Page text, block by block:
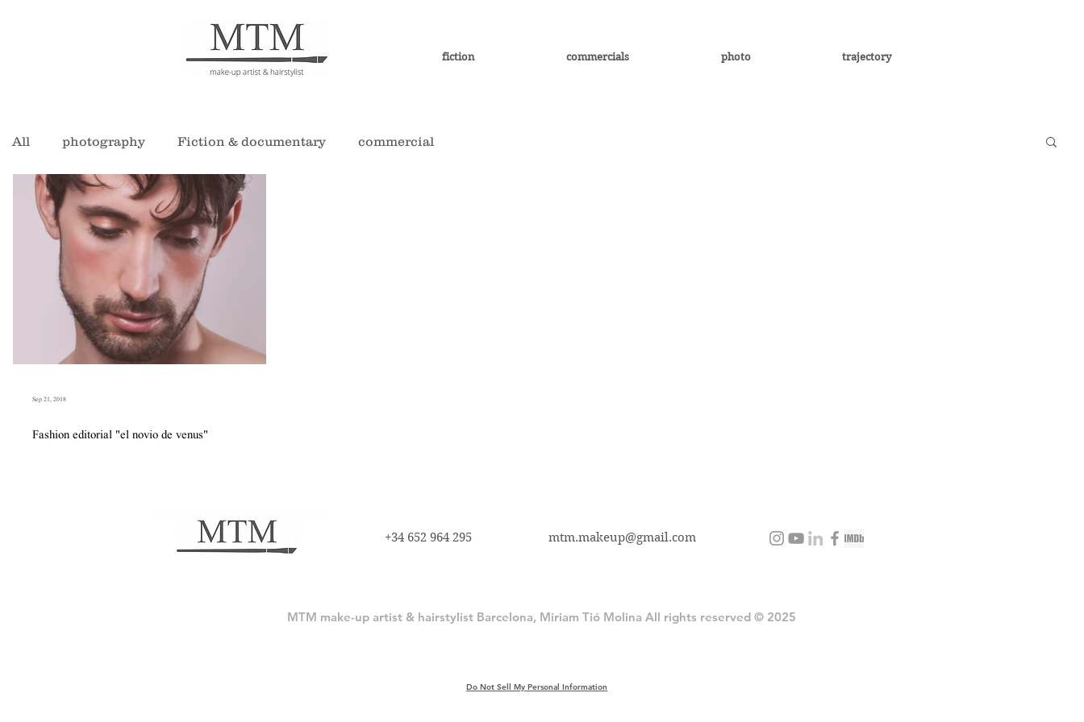
fiction commercials photo trajectory
All photography Fiction & documentary commercial
Fashion editorial "el novio de venus"
Sep 21, 2018
+34 652 964 295 mtm.makeup@gmail.com
MTM make-up artist & hairstylist Barcelona, Miriam Tió Molina All rights reserved © 2025
Do Not Sell My Personal Information